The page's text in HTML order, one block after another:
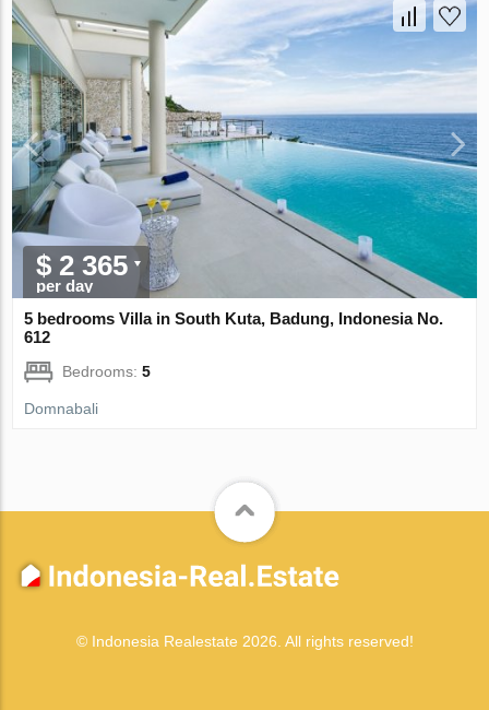
$ 2 365
per day
5 bedrooms Villa in South Kuta, Badung, Indonesia No.
612
Bedrooms:5
Domnabali
© Indonesia Realestate 2026. All rights reserved!